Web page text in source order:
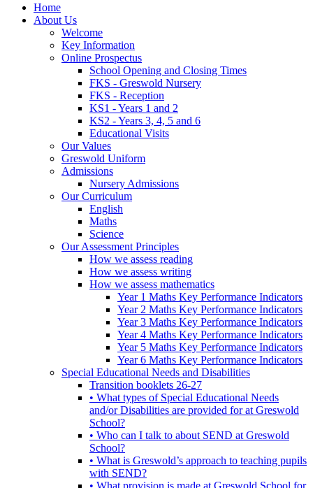
Home
About Us
Welcome
Key Information
Online Prospectus
School Opening and Closing Times
FKS - Greswold Nursery
FKS - Reception
KS1 - Years 1 and 2
KS2 - Years 3, 4, 5 and 6
Educational Visits
Our Values
Greswold Uniform
Admissions
Nursery Admissions
Our Curriculum
English
Maths
Science
Our Assessment Principles
How we assess reading
How we assess writing
How we assess mathematics
Year 1 Maths Key Performance Indicators
Year 2 Maths Key Performance Indicators
Year 3 Maths Key Performance Indicators
Year 4 Maths Key Performance Indicators
Year 5 Maths Key Performance Indicators
Year 6 Maths Key Performance Indicators
Special Educational Needs and Disabilities
Transition booklets 26-27
• What types of Special Educational Needs
and/or Disabilities are provided for at Greswold
School?
• Who can I talk to about SEND at Greswold
School?
• What is Greswold’s approach to teaching pupils
with SEND?
• What provision is made at Greswold School for